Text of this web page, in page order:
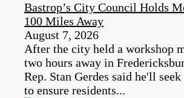
Bastrop’s City Council Holds
100 Miles Away
August 7, 2026
After the city held a workshop
two hours away in
Rep. Stan Gerdes said he'll
to ensure residents...